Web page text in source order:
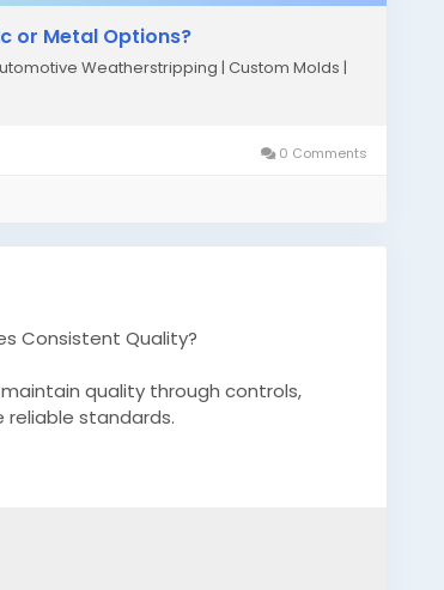
or Metal Options?
Weatherstripping | Custom Molds |
0 Comments
Consistent Quality?
quality through controls,
reliable standards.